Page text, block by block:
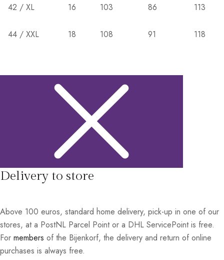
42 / XL 16 103 86 113
44 / XXL 18 108 91 118
Delivery to store
Above 100 euros, standard home delivery, pick-up in one of our
stores, at a PostNL Parcel Point or a DHL ServicePoint is free.
For members of the Bijenkorf, the delivery and return of online
purchases is always free.